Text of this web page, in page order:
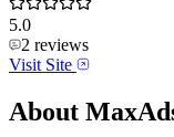
5.0
2 reviews
Visit Site
About